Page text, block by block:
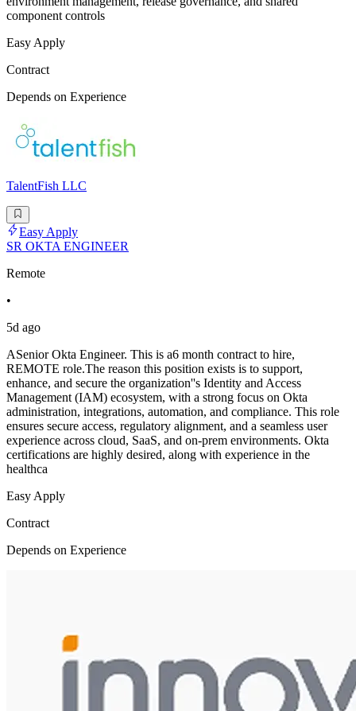
component controls
Easy Apply
Contract
Depends on Experience
TalentFish LLC
Easy Apply
SR OKTA ENGINEER
Remote
•
5d ago
ASenior Okta Engineer. This is a6 month contract to hire,
REMOTE role.The reason this position exists is to support,
enhance, and secure the organization''s Identity and Access
Management (IAM) ecosystem, with a strong focus on Okta
administration, integrations, automation, and compliance. This role
ensures secure access, regulatory alignment, and a seamless user
experience across cloud, SaaS, and on-prem environments. Okta
certifications are highly desired, along with experience in the
healthca
Easy Apply
Contract
Depends on Experience